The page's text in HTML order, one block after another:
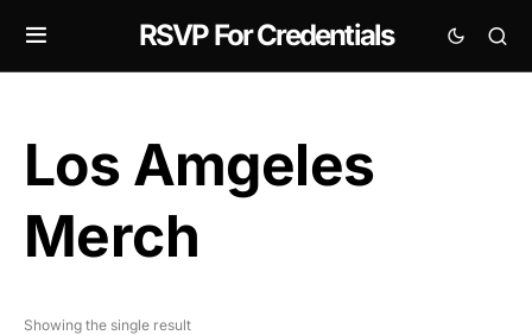
RSVP For Credentials
Los Amgeles
Merch
Showing the single result